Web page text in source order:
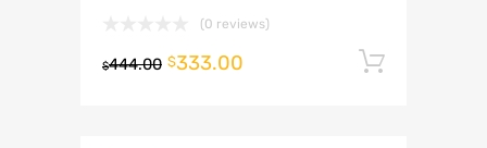
(0 reviews)
$444.00 $333.00